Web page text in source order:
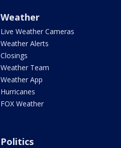
Weather
Live Weather Cameras
Weather Alerts
Closings
Weather Team
Weather App
Hurricanes
FOX Weather
Politics